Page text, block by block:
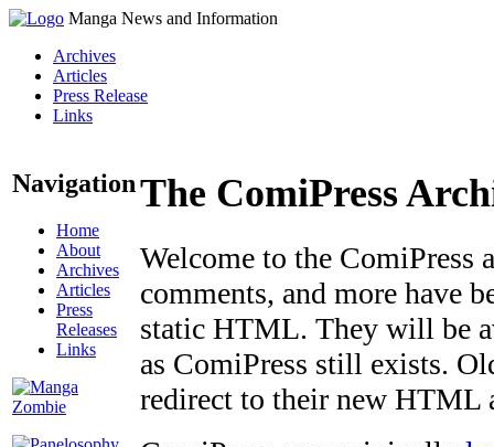
Manga News and Information
Archives
Articles
Press Release
Links
Navigation
Home
About
Archives
Articles
Press
Releases
Links
The ComiPress
Welcome to the ComiPress
comments, and more have
static HTML. They will be
as ComiPress still exists.
redirect to their new HTML